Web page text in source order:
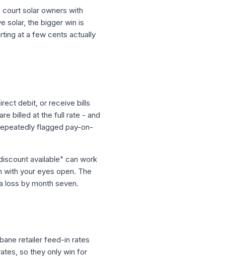
solar owners with
solar, the bigger win is
at a few cents actually
debit, or receive bills
billed at the full rate - and
flagged pay-on-
available" can work
your eyes open. The
loss by month seven.
retailer feed-in rates
so they only win for